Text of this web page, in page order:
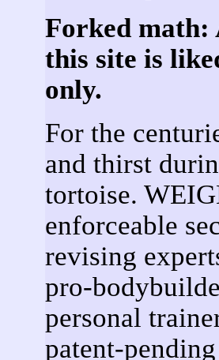
Forked
this site is
only.
For the
and thirst
tortoise.
enforceable
revising
pro-
personal
patent-